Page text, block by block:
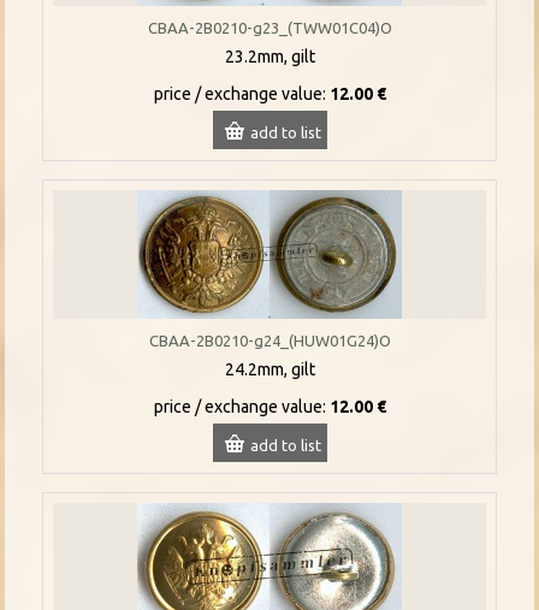
CBAA-2B0210-g23_(TWW01C04)O
23.2mm, gilt
price / exchange value: 12.00 €
add to list
CBAA-2B0210-g24_(HUW01G24)O
24.2mm, gilt
price / exchange value: 12.00 €
add to list